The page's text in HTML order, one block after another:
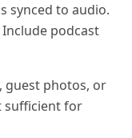
synced to audio.
podcast
guest photos, or
sufficient for